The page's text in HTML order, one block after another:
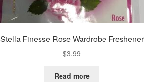
Stella Finesse Rose Wardrobe Freshener
$3.99
Read more